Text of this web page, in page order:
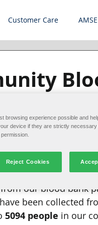
Customer Care AMSE
the U.S. needs
in partnership with
Alliance hosted
units were
our blood bank
have been collected
5094 people in our
browsing experience possible and
device if they are strictly necessary
Reject Cookies